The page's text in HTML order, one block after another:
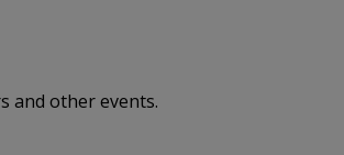
and other events.